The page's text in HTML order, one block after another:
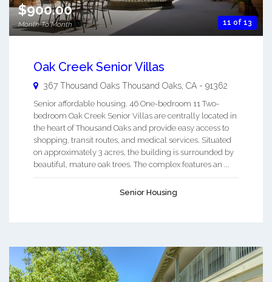
11 of 13
$900.00
Month To Month
Oak Creek Senior Villas
367 Thousand Oaks Thousand Oaks CA - 91362
Senior affordable housing. 46 One-bedroom 11 Two-
bedroom Oak Creek Senior Villas are centrally located in
the heart of Thousand Oaks and provide easy access to
shopping, transit routes, and medical services. Situated
on approximately 3 acres, the building is surrounded by
beautiful, mature oak trees. The complex features an ...
Senior Housing